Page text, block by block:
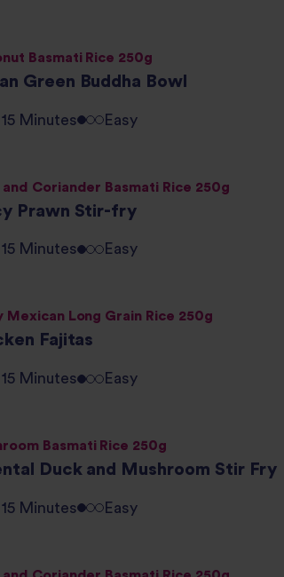
Basmati Rice 250g
Green Buddha Bowl
15 Minutes Easy
and Coriander Basmati Rice 250g
Prawn Stir-fry
15 Minutes Easy
Mexican Long Grain Rice 250g
Fajitas
15 Minutes Easy
Basmati Rice 250g
Duck and Mushroom Stir Fry
15 Minutes Easy